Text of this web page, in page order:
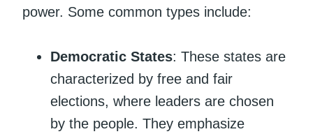
power. Some common types include:
Democratic States: These states are
characterized by free and fair
elections, where leaders are chosen
by the people. They emphasize